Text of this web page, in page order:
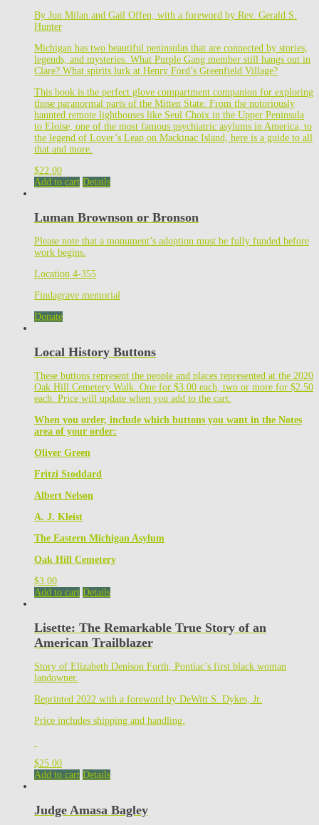
By Jon Milan and Gail Offen, with a foreword by Rev. Gerald S.
Hunter
Michigan has two beautiful peninsulas that are connected by stories,
legends, and mysteries. What Purple Gang member still hangs out in
Clare? What spirits lurk at Henry Ford’s Greenfield Village?
This book is the perfect glove compartment companion for exploring
those paranormal parts of the Mitten State. From the notoriously
haunted remote lighthouses like Seul Choix in the Upper Peninsula
to Eloise, one of the most famous psychiatric asylums in America, to
the legend of Lover’s Leap on Mackinac Island, here is a guide to all
that and more.
$22.00
Add to cart Details
Luman Brownson or Bronson
Please note that a monument’s adoption must be fully funded before
work begins.
Location 4-355
Findagrave memorial
Donate
Local History Buttons
These buttons represent the people and places represented at the 2020
Oak Hill Cemetery Walk. One for $3.00 each, two or more for $2.50
each. Price will update when you add to the cart.
When you order, include which buttons you want in the Notes
area of your order:
Oliver Green
Fritzi Stoddard
Albert Nelson
A. J. Kleist
The Eastern Michigan Asylum
Oak Hill Cemetery
$3.00
Add to cart Details
Lisette: The Remarkable True Story of an
American Trailblazer
Story of Elizabeth Denison Forth, Pontiac’s first black woman
landowner.
Reprinted 2022 with a foreword by DeWitt S. Dykes, Jr.
Price includes shipping and handling.
$25.00
Add to cart Details
Judge Amasa Bagley